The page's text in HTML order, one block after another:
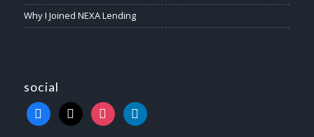
Why I Joined NEXA Lending
social
facebook
x instagramlinkedin